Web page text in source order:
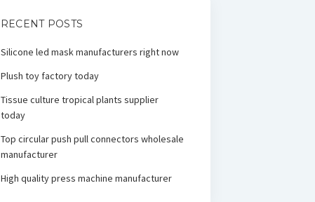
RECENT POSTS
Silicone led mask manufacturers right now
Plush toy factory today
Tissue culture tropical plants supplier
today
Top circular push pull connectors wholesale
manufacturer
High quality press machine manufacturer